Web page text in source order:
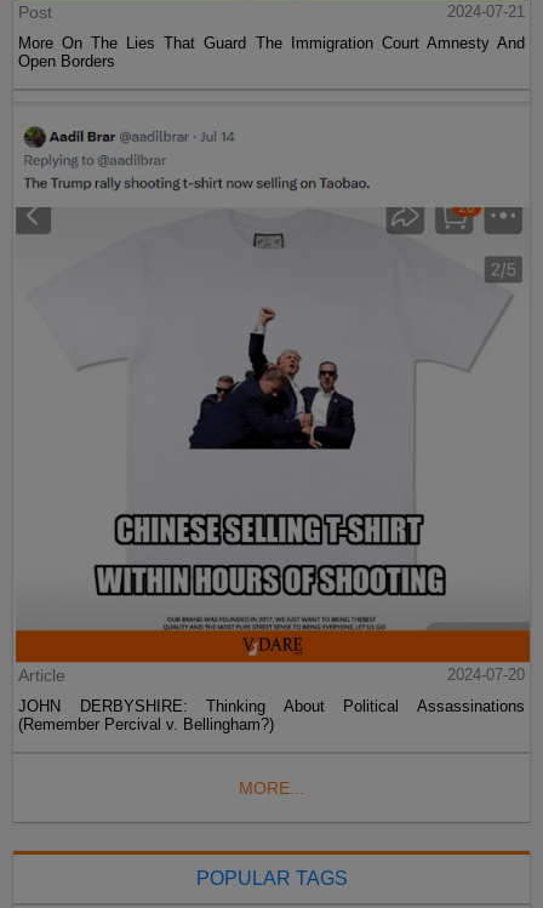
Post
2024-07-21
More On The Lies That Guard The Immigration Court Amnesty And
Open Borders
Article
2024-07-20
JOHN DERBYSHIRE: Thinking About Political Assassinations
(Remember Percival v. Bellingham?)
MORE...
POPULAR TAGS